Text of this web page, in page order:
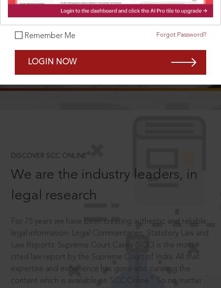
Remember Me Forgot Password?
LOGIN NOW
DISCOVER SCC ONLINE ®
We are the industry leaders, in
legal research
For 75 years we have been creating authentic and reliable
legal information: Legal Commentaries, Statutory Law and
Law Reports. Supreme Court Cases (SCC) is the most
cited law report by the Supreme Court of India. All that
expertise and experience has gone into curating the
content which is available on SCC Online.
So no matter